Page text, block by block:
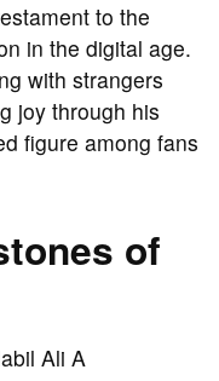
to the
in the digital age.
with strangers
joy through his
figure among fans
of
Ali A